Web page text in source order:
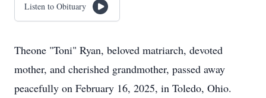
Listen to Obituary
Theone "Toni" Ryan, beloved matriarch, devoted
mother, and cherished grandmother, passed away
peacefully on February 16, 2025, in Toledo, Ohio.